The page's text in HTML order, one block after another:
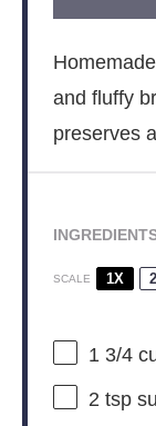
and fluffy
preserves
SCALE 1X
1 3/4
2 tsp